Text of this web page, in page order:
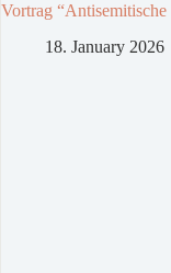
Vortrag
18. January 2026